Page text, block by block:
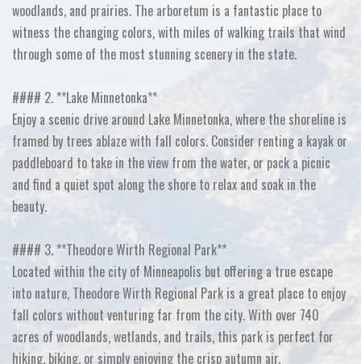
woodlands, and prairies. The arboretum is a fantastic place to
witness the changing colors, with miles of walking trails that wind
through some of the most stunning scenery in the state.
#### 2. **Lake Minnetonka**
Enjoy a scenic drive around Lake Minnetonka, where the shoreline is
framed by trees ablaze with fall colors. Consider renting a kayak or
paddleboard to take in the view from the water, or pack a picnic
and find a quiet spot along the shore to relax and soak in the
beauty.
#### 3. **Theodore Wirth Regional Park**
Located within the city of Minneapolis but offering a true escape
into nature, Theodore Wirth Regional Park is a great place to enjoy
fall colors without venturing far from the city. With over 740
acres of woodlands, wetlands, and trails, this park is perfect for
hiking, biking, or simply enjoying the crisp autumn air.